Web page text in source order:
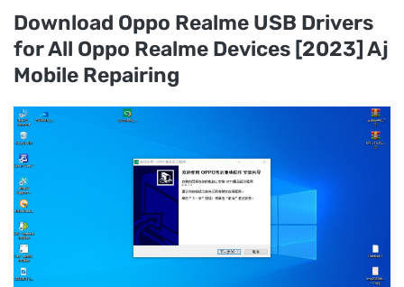
Download Oppo Realme USB Drivers
for All Oppo Realme Devices [2023] Aj
Mobile Repairing